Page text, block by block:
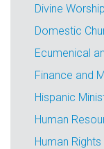
Divine Worship
Domestic
Ecumenical
Finance and
Hispanic
Human
Human Rights